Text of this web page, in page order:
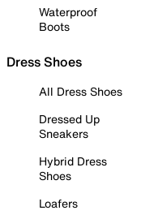
Waterproof
Boots
Dress Shoes
All Dress Shoes
Dressed Up
Sneakers
Hybrid Dress
Shoes
Loafers